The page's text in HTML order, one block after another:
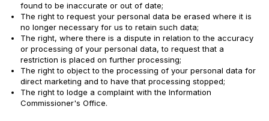
found to be inaccurate or out of date;
The right to request your personal data be erased where it is
no longer necessary for us to retain such data;
The right, where there is a dispute in relation to the accuracy
or processing of your personal data, to request that a
restriction is placed on further processing;
The right to object to the processing of your personal data for
direct marketing and to have that processing stopped;
The right to lodge a complaint with the Information
Commissioner's Office.